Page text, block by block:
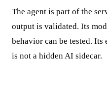
The agent is part of the
output is validated. Its
behavior can be tested.
is not a hidden AI sidecar.